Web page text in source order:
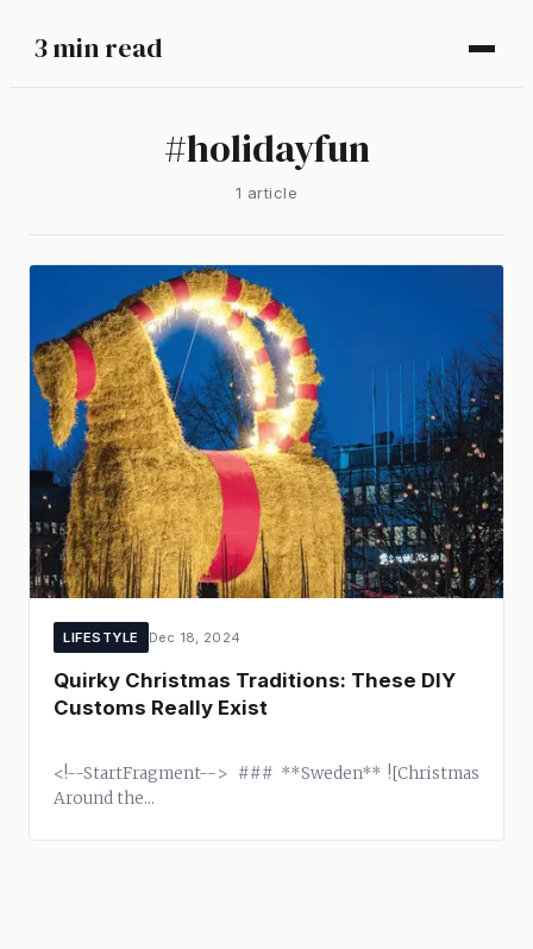
3 min read
#holidayfun
1 article
LIFESTYLE Dec 18, 2024
Quirky Christmas Traditions: These DIY
Customs Really Exist
<!--StartFragment--> ### **Sweden** ![Christmas
Around the...